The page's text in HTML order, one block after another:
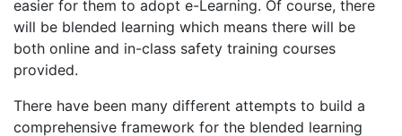
easier for them to adopt e-Learning. Of course, there
will be blended learning which means there will be
both online and in-class safety training courses
provided.
There have been many different attempts to build a
comprehensive framework for the blended learning